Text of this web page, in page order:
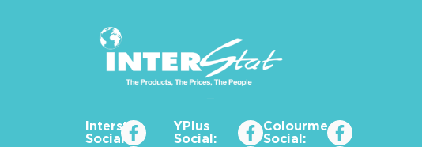
Interstat
Social:
YPlus
Social:
Colourme_za
Social: